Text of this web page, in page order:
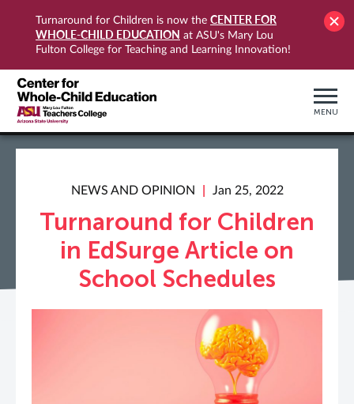
Turnaround for Children is now the CENTER FOR
WHOLE-CHILD EDUCATION at ASU's Mary Lou
Fulton College for Teaching and Learning Innovation!
MENU
NEWS AND OPINION Jan 25, 2022
Turnaround for Children
in EdSurge Article on
School Schedules